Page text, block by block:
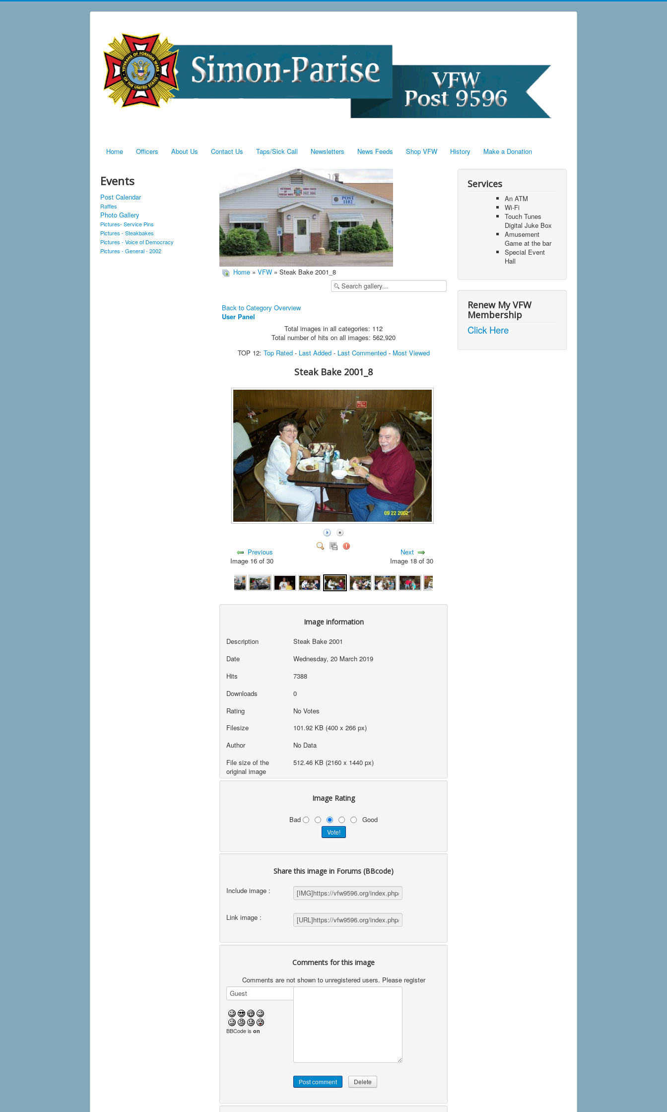
Home Officers About Us Contact Us Taps/Sick Call Newsletters News Feeds Shop VFW History Make a Donation
Events
Post Calendar
Raffles
Photo Gallery
Pictures- Service Pins
Pictures - Steakbakes
Pictures - Voice of Democracy
Pictures - General - 2002
Home » VFW » Steak Bake 2001_8
Back to Category Overview
User Panel
Total images in all categories: 112
Total number of hits on all images: 562,920
TOP 12: Top Rated- Last Added- Last Commented- Most Viewed
Steak Bake 2001_8
Previous
Image 16 of 30
Next
Image 18 of 30
Image information
Description
Steak Bake 2001
Date
Wednesday, 20 March 2019
Hits
7388
Downloads
0
Rating
No Votes
Filesize
101.92 KB (400 x 266 px)
Author
No Data
File size of the
original image
512.46 KB (2160 x 1440 px)
Image Rating
Bad Good
Share this image in Forums (BBcode)
Include image :
Link image :
Comments for this image
Comments are not shown to unregistered users. Please register
BBCode is on
Services
An ATM
Wi-Fi
Touch Tunes
Digital Juke Box
Amusement
Game at the bar
Special Event
Hall
Renew My VFW
Membership
Click Here